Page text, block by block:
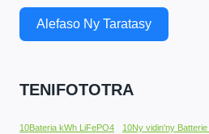
Alefaso Ny Taratasy
TENIFOTOTRA
10Bateria kWh LiFePO4 10Ny vidin'ny